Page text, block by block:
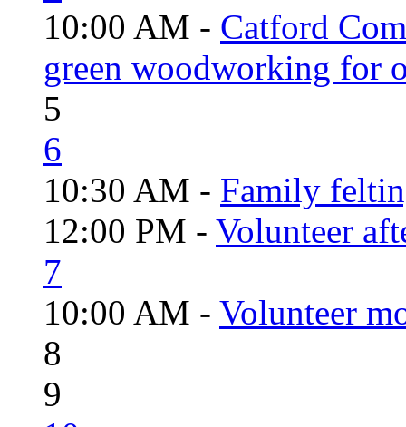
10:00 AM - Catford
green woodworking for
5
6
10:30 AM - Family
12:00 PM - Volunteer
7
10:00 AM - Volunteer
8
9